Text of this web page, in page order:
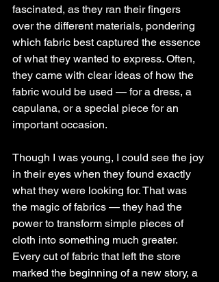
fascinated, as they ran their fingers
over the different materials, pondering
which fabric best captured the essence
of what they wanted to express. Often,
they came with clear ideas of how the
fabric would be used — for a dress, a
capulana, or a special piece for an
important occasion.
Though I was young, I could see the joy
in their eyes when they found exactly
what they were looking for. That was
the magic of fabrics — they had the
power to transform simple pieces of
cloth into something much greater.
Every cut of fabric that left the store
marked the beginning of a new story, a